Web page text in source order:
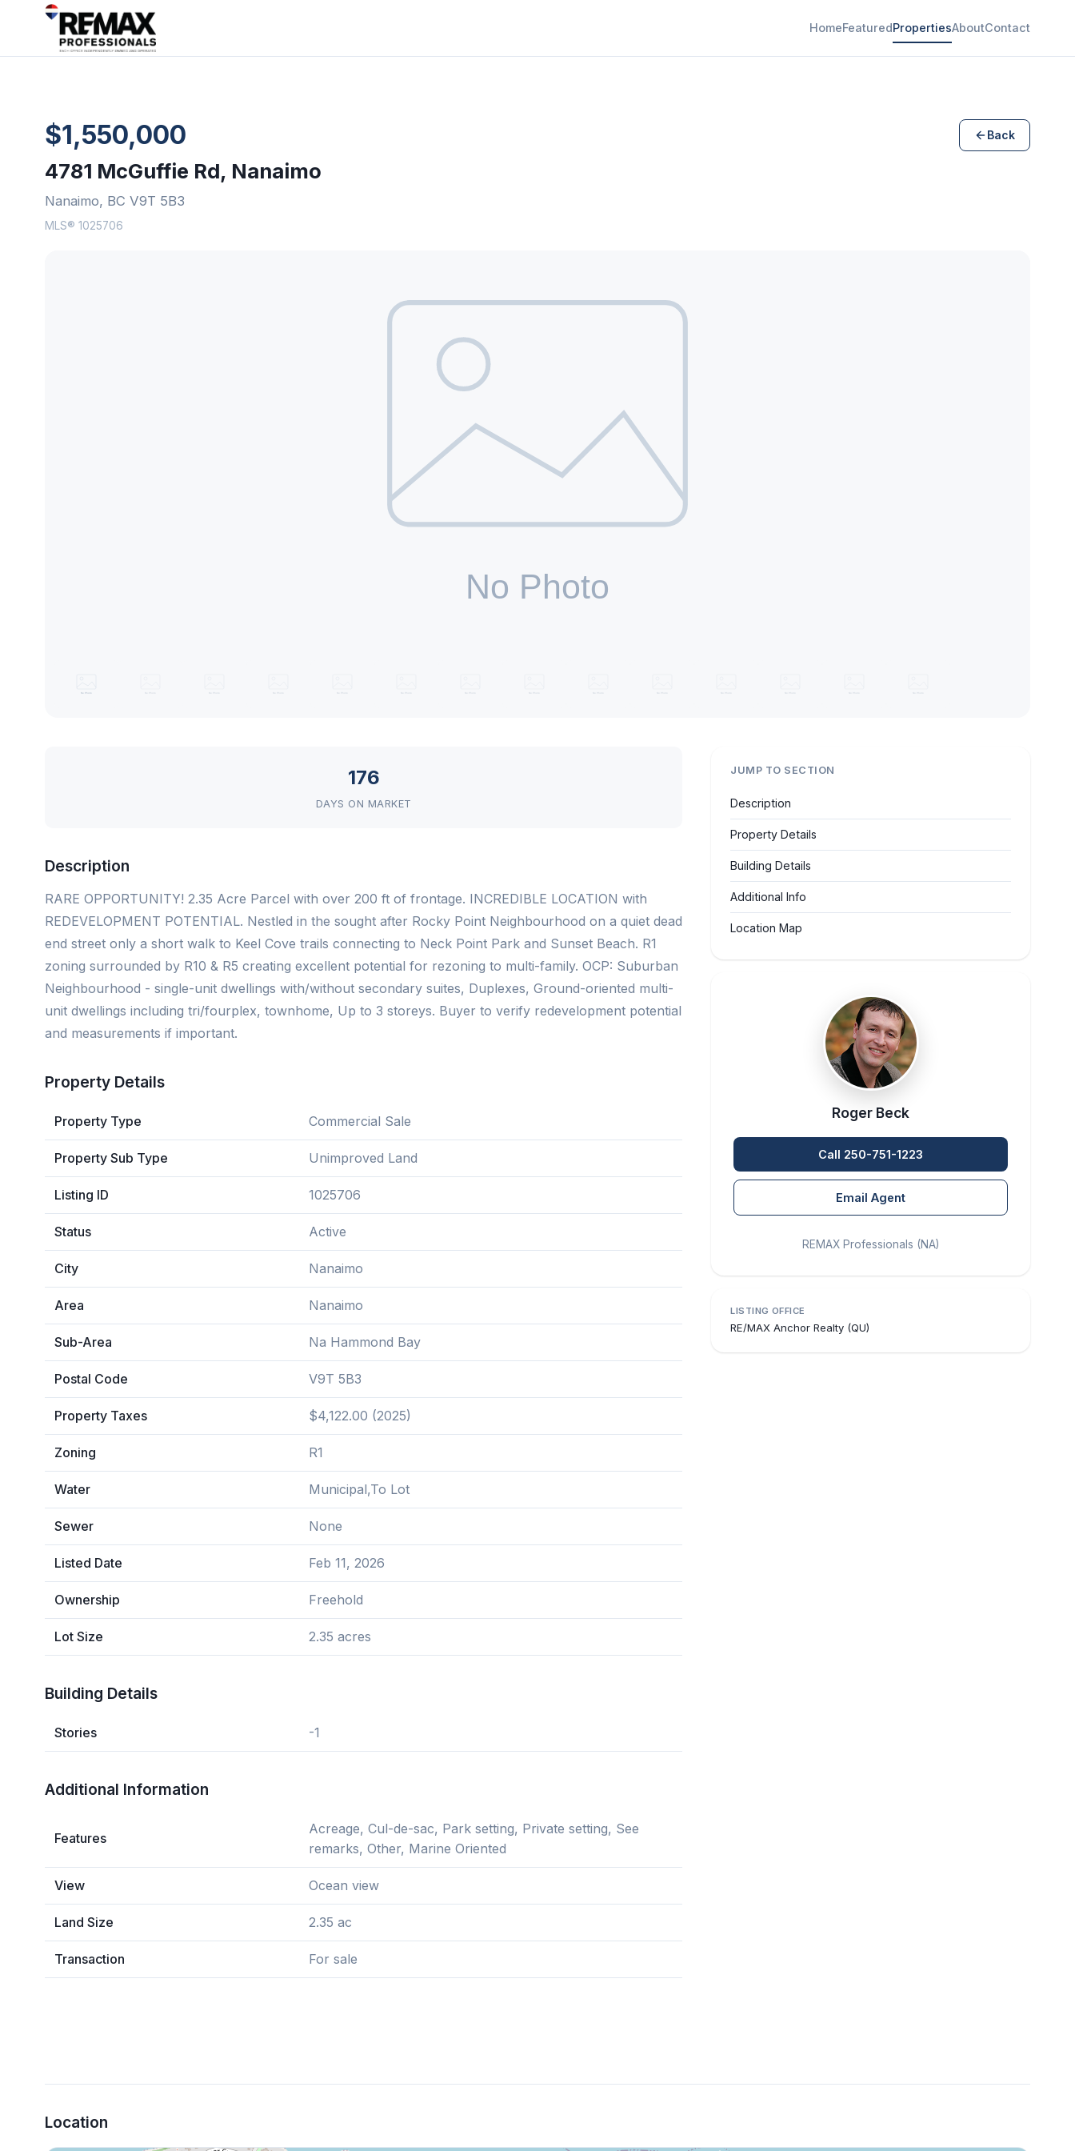
HomeFeaturedPropertiesAboutContact
$1,550,000 Back
4781 McGuffie Rd, Nanaimo
Nanaimo, BC V9T 5B3
MLS® 1025706
176
DAYS ON MARKET
Description
RARE OPPORTUNITY! 2.35 Acre Parcel with over 200 ft of frontage. INCREDIBLE LOCATION with
REDEVELOPMENT POTENTIAL. Nestled in the sought after Rocky Point Neighbourhood on a quiet dead
end street only a short walk to Keel Cove trails connecting to Neck Point Park and Sunset Beach. R1
zoning surrounded by R10 & R5 creating excellent potential for rezoning to multi-family. OCP: Suburban
Neighbourhood - single-unit dwellings with/without secondary suites, Duplexes, Ground-oriented multi-
unit dwellings including tri/fourplex, townhome, Up to 3 storeys. Buyer to verify redevelopment potential
and measurements if important.
Property Details
Property Type Commercial Sale
Property Sub Type Unimproved Land
Listing ID 1025706
Status Active
City Nanaimo
Area Nanaimo
Sub-Area Na Hammond Bay
Postal Code V9T 5B3
Property Taxes $4,122.00 (2025)
Zoning R1
Water Municipal,To Lot
Sewer None
Listed Date Feb 11, 2026
Ownership Freehold
Lot Size 2.35 acres
Building Details
Stories -1
Additional Information
Features
Acreage, Cul-de-sac, Park setting, Private setting, See
remarks, Other, Marine Oriented
View Ocean view
Land Size 2.35 ac
Transaction For sale
JUMP TO SECTION
Description
Property Details
Building Details
Additional Info
Location Map
Roger Beck
Call 250-751-1223
Email Agent
REMAX Professionals (NA)
LISTING OFFICE
RE/MAX Anchor Realty (QU)
Location